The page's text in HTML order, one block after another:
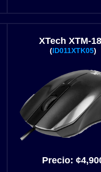
XTech XTM-
(ID011XTK05)
Precio: ¢4